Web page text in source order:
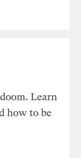
Learn
how to be